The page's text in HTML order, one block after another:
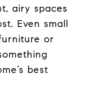
airy spaces
Even small
or
best